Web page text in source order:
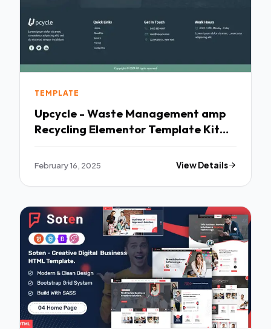
TEMPLATE
Upcycle - Waste Management amp
Recycling Elementor Template Kit
February 16, 2025 View Details